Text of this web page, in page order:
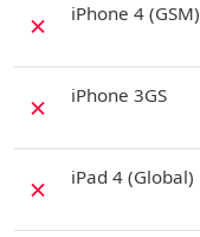
✗ iPhone 4 (GSM)
✗ iPhone 3GS
✗ iPad 4 (Global)